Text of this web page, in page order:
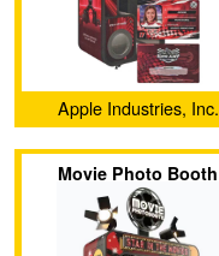
Apple Industries, Inc.
Movie Photo Booth